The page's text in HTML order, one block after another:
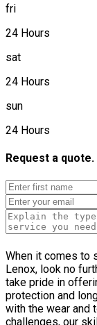
fri
24 Hours
sat
24 Hours
sun
24 Hours
Request a quote.
When it comes to
Lenox, look no
take pride in
protection and
with the wear and
challenges, our